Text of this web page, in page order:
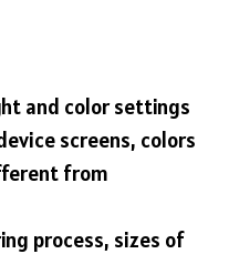
and color settings
screens, colors
from
process, sizes of